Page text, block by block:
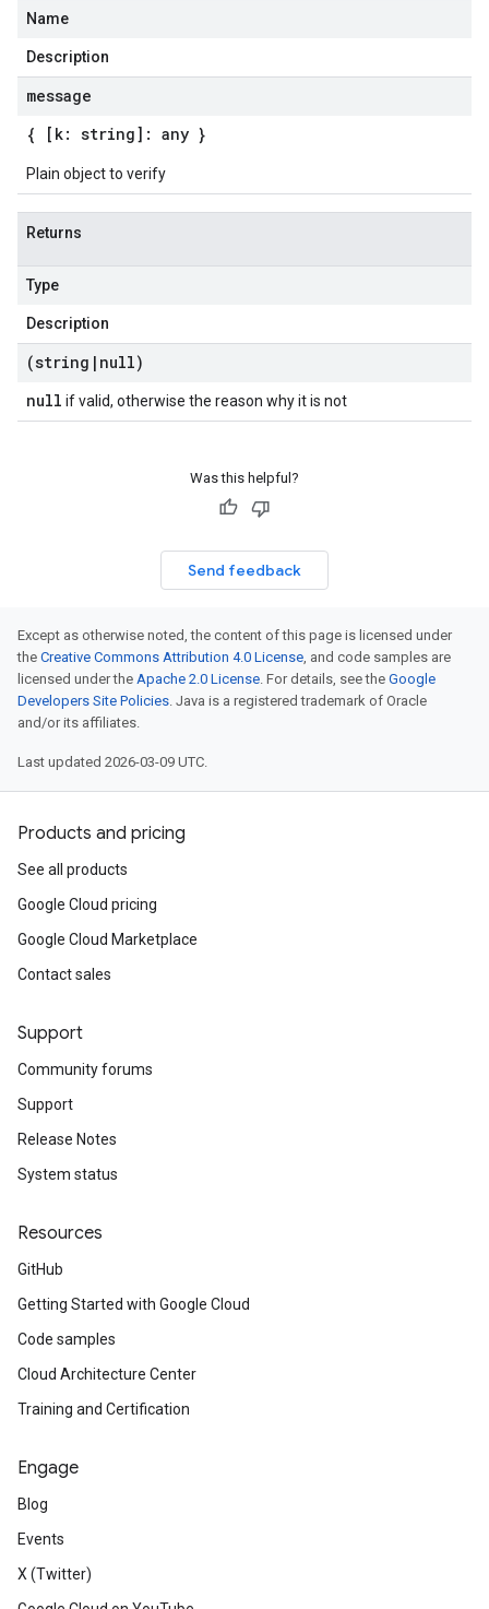
Name
Description
message
{ [k: string]: any }
Plain object to verify
Returns
Type
Description
(string | null)
null if valid, otherwise the reason why it is not
Was this helpful?
Send feedback
Except as otherwise noted, the content of this page is licensed under
the Creative Commons Attribution 4.0 License, and code samples are
licensed under the Apache 2.0 License. For details, see the Google
Developers Site Policies. Java is a registered trademark of Oracle
and/or its affiliates.
Last updated 2026-03-09 UTC.
Products and pricing
See all products
Google Cloud pricing
Google Cloud Marketplace
Contact sales
Support
Community forums
Support
Release Notes
System status
Resources
GitHub
Getting Started with Google Cloud
Code samples
Cloud Architecture Center
Training and Certification
Engage
Blog
Events
X (Twitter)